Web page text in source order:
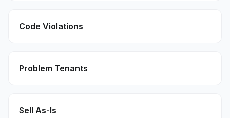
Code Violations
Problem Tenants
Sell As-Is